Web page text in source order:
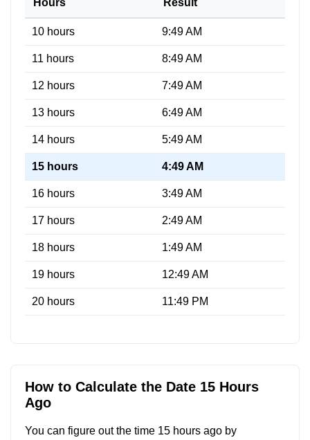
Hours Result
10 hours 9:49 AM
11 hours 8:49 AM
12 hours 7:49 AM
13 hours 6:49 AM
14 hours 5:49 AM
15 hours 4:49 AM
16 hours 3:49 AM
17 hours 2:49 AM
18 hours 1:49 AM
19 hours 12:49 AM
20 hours 11:49 PM
How to Calculate the Date 15 Hours
Ago
You can figure out the time 15 hours ago by